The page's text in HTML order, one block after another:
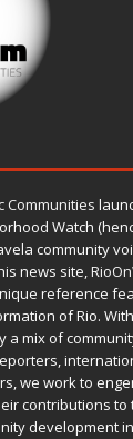
Communities
Watch
community
news site,
reference
of Rio.
a mix of
we work to
contributions to
development